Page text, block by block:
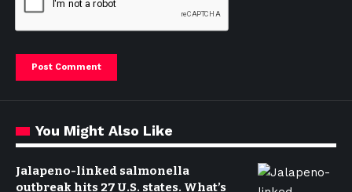
You Might Also Like
Jalapeno-linked salmonella
outbreak hits 27 U.S. states. What’s